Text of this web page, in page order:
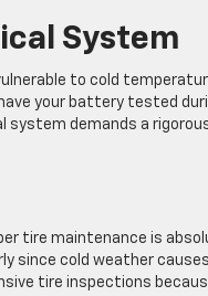
System
to cold
your battery tested
system demands a
tire maintenance is
since cold weather
tire inspections